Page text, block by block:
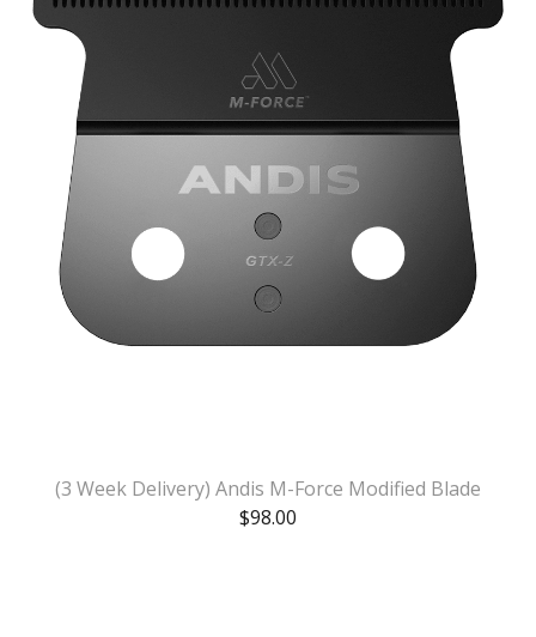
(3 Week Delivery) Andis M-Force Modified Blade
$98.00